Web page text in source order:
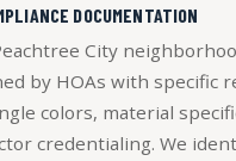
DOCUMENTATION
City
by HOAs with specific
colors, material
credentialing. We